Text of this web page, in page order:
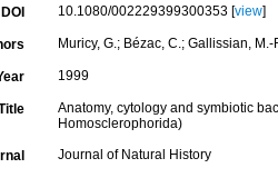
DOI 10.1080/002229399300353 [view]
Muricy, G.; Bézac, C.; Gallissian,
1999
Anatomy, cytology and symbiotic
Homosclerophorida)
Journal of Natural History